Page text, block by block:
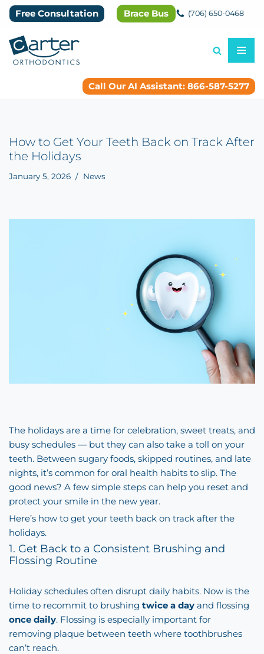
to
content
Free Consultation Brace Bus (706) 650-0468
Call Our AI Assistant: 866-587-5277
How to Get Your Teeth Back on Track After
the Holidays
January 5, 2026 News
The holidays are a time for celebration, sweet treats, and
busy schedules — but they can also take a toll on your
teeth. Between sugary foods, skipped routines, and late
nights, it’s common for oral health habits to slip. The
good news? A few simple steps can help you reset and
protect your smile in the new year.
Here’s how to get your teeth back on track after the
holidays.
1. Get Back to a Consistent Brushing and
Flossing Routine
Holiday schedules often disrupt daily habits. Now is the
time to recommit to brushing twice a day and flossing
once daily. Flossing is especially important for
removing plaque between teeth where toothbrushes
can’t reach.